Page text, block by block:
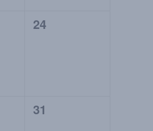
0
24
0
31